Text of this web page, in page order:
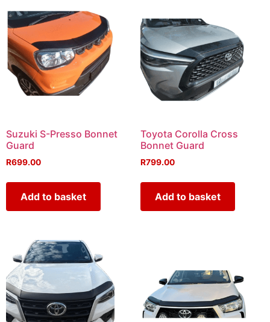
Suzuki S-Presso Bonnet
Guard
R699.00
Add to basket
Toyota Corolla Cross
Bonnet Guard
R799.00
Add to basket